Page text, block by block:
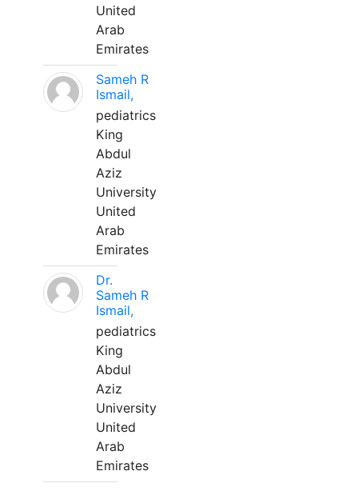
United
Arab
Emirates
Sameh R
Ismail,
pediatrics
King
Abdul
Aziz
University
United
Arab
Emirates
Dr.
Sameh R
Ismail,
pediatrics
King
Abdul
Aziz
University
United
Arab
Emirates